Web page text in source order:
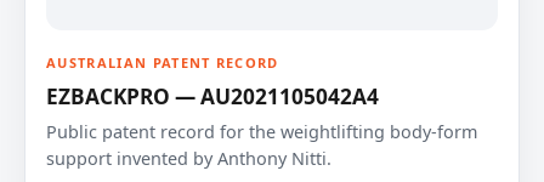
AUSTRALIAN PATENT RECORD
EZBACKPRO — AU2021105042A4
Public patent record for the weightlifting body-form
support invented by Anthony Nitti.